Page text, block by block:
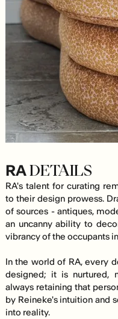
RA DETAILS
RA's talent for curating
to their design prowess.
of sources - antiques,
an uncanny ability to
vibrancy of the occupants
In the world of RA, every
designed; it is nurtured,
always retaining that
by Reineke's intuition and
into reality.